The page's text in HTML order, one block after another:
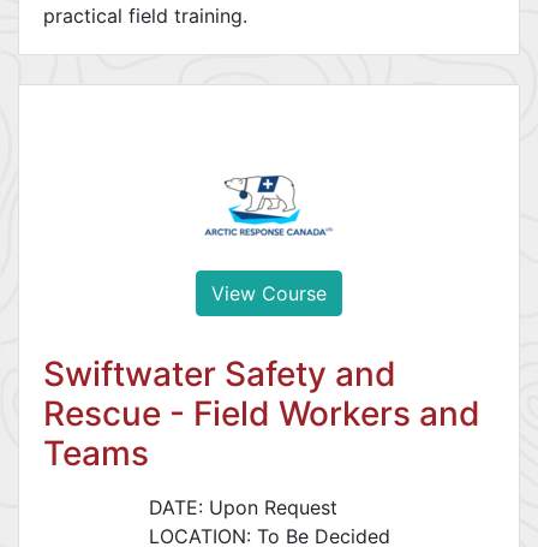
practical field training.
View Course
Swiftwater Safety and
Rescue - Field Workers and
Teams
DATE: Upon Request
LOCATION: To Be Decided